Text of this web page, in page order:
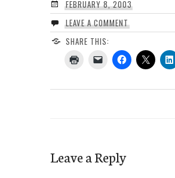
FEBRUARY 8, 2003
LEAVE A COMMENT
SHARE THIS:
Leave a Reply